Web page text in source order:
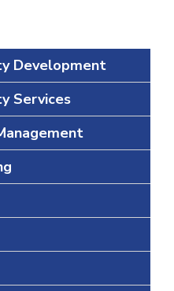
Development
Services